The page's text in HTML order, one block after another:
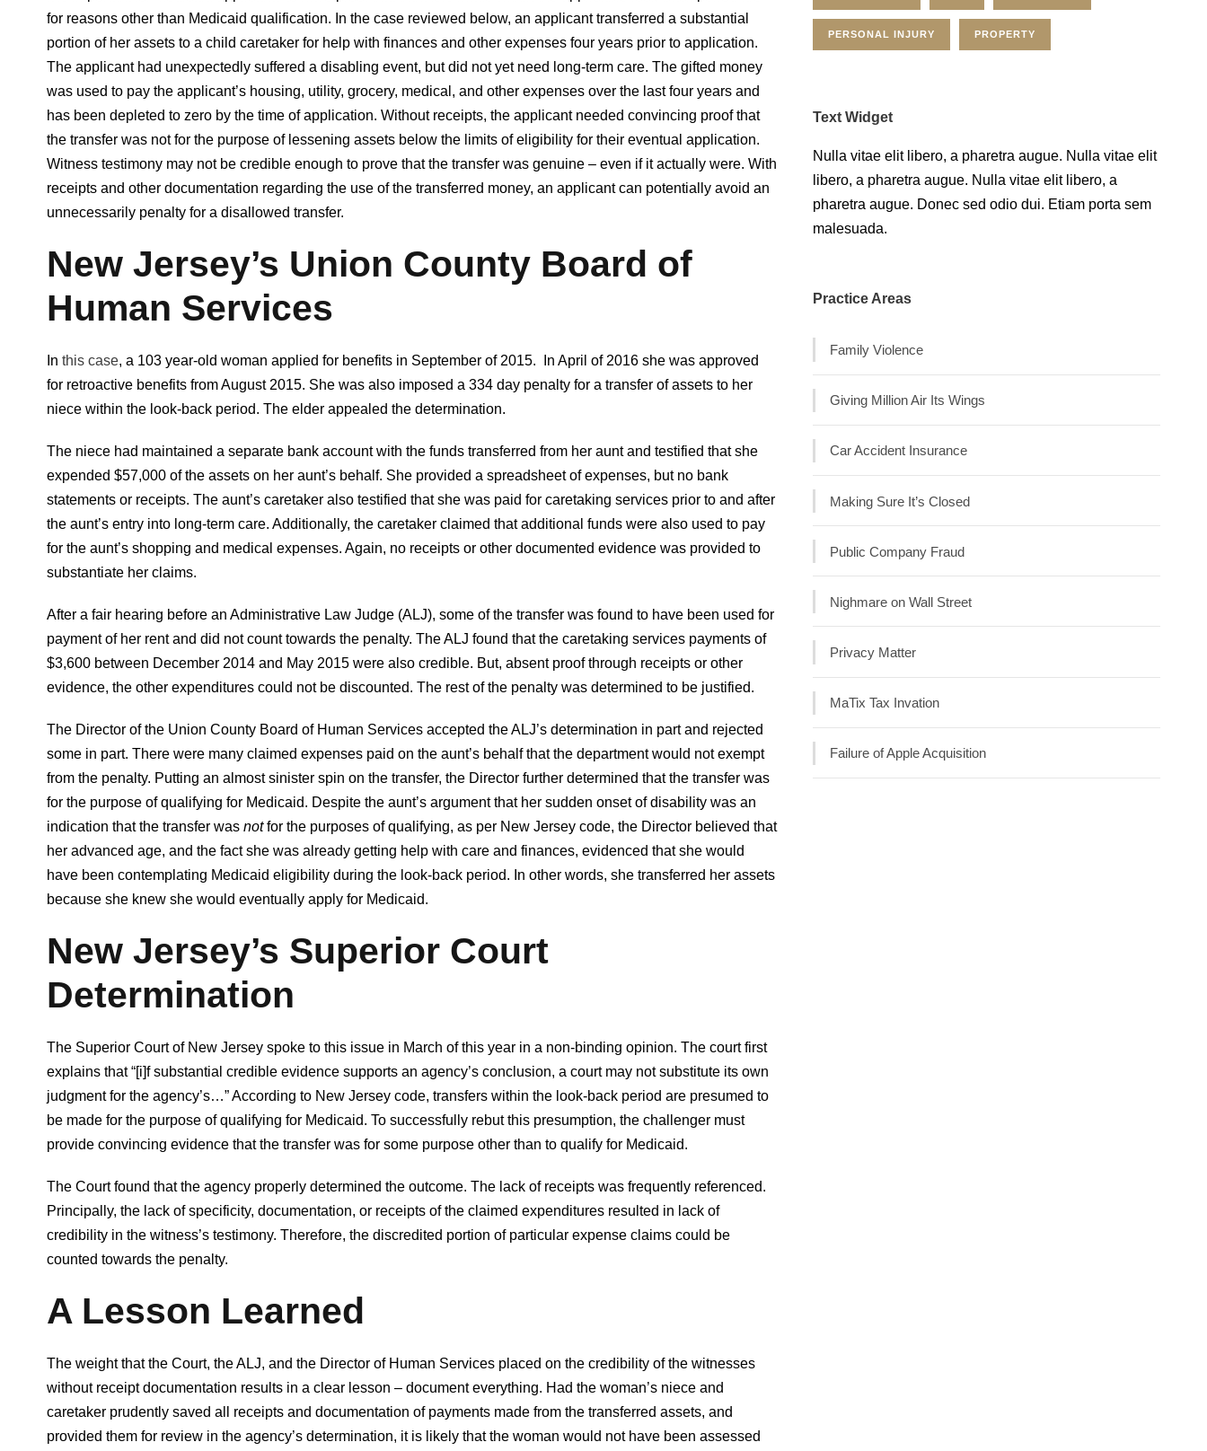
for reasons other than Medicaid qualification. In the case reviewed below, an applicant transferred a substantial
portion of her assets to a child caretaker for help with finances and other expenses four years prior to application.
The applicant had unexpectedly suffered a disabling event, but did not yet need long-term care. The gifted money
was used to pay the applicant’s housing, utility, grocery, medical, and other expenses over the last four years and
has been depleted to zero by the time of application. Without receipts, the applicant needed convincing proof that
the transfer was not for the purpose of lessening assets below the limits of eligibility for their eventual application.
Witness testimony may not be credible enough to prove that the transfer was genuine – even if it actually were. With
receipts and other documentation regarding the use of the transferred money, an applicant can potentially avoid an
unnecessarily penalty for a disallowed transfer.
New Jersey’s Union County Board of
Human Services
In this case, a 103 year-old woman applied for benefits in September of 2015. In April of 2016 she was approved
for retroactive benefits from August 2015. She was also imposed a 334 day penalty for a transfer of assets to her
niece within the look-back period. The elder appealed the determination.
The niece had maintained a separate bank account with the funds transferred from her aunt and testified that she
expended $57,000 of the assets on her aunt’s behalf. She provided a spreadsheet of expenses, but no bank
statements or receipts. The aunt’s caretaker also testified that she was paid for caretaking services prior to and after
the aunt’s entry into long-term care. Additionally, the caretaker claimed that additional funds were also used to pay
for the aunt’s shopping and medical expenses. Again, no receipts or other documented evidence was provided to
substantiate her claims.
After a fair hearing before an Administrative Law Judge (ALJ), some of the transfer was found to have been used for
payment of her rent and did not count towards the penalty. The ALJ found that the caretaking services payments of
$3,600 between December 2014 and May 2015 were also credible. But, absent proof through receipts or other
evidence, the other expenditures could not be discounted. The rest of the penalty was determined to be justified.
The Director of the Union County Board of Human Services accepted the ALJ’s determination in part and rejected
some in part. There were many claimed expenses paid on the aunt’s behalf that the department would not exempt
from the penalty. Putting an almost sinister spin on the transfer, the Director further determined that the transfer was
for the purpose of qualifying for Medicaid. Despite the aunt’s argument that her sudden onset of disability was an
indication that the transfer was notfor the purposes of qualifying, as per New Jersey code, the Director believed that
her advanced age, and the fact she was already getting help with care and finances, evidenced that she would
have been contemplating Medicaid eligibility during the look-back period. In other words, she transferred her assets
because she knew she would eventually apply for Medicaid.
New Jersey’s Superior Court
Determination
The Superior Court of New Jersey spoke to this issue in March of this year in a non-binding opinion. The court first
explains that “[i]f substantial credible evidence supports an agency’s conclusion, a court may not substitute its own
judgment for the agency’s…” According to New Jersey code, transfers within the look-back period are presumed to
be made for the purpose of qualifying for Medicaid. To successfully rebut this presumption, the challenger must
provide convincing evidence that the transfer was for some purpose other than to qualify for Medicaid.
The Court found that the agency properly determined the outcome. The lack of receipts was frequently referenced.
Principally, the lack of specificity, documentation, or receipts of the claimed expenditures resulted in lack of
credibility in the witness’s testimony. Therefore, the discredited portion of particular expense claims could be
counted towards the penalty.
A Lesson Learned
The weight that the Court, the ALJ, and the Director of Human Services placed on the credibility of the witnesses
without receipt documentation results in a clear lesson – document everything. Had the woman’s niece and
caretaker prudently saved all receipts and documentation of payments made from the transferred assets, and
provided them for review in the agency’s determination, it is likely that the woman would not have been assessed
PERSONAL INJURY PROPERTY
Text Widget
Nulla vitae elit libero, a pharetra augue. Nulla vitae elit
libero, a pharetra augue. Nulla vitae elit libero, a
pharetra augue. Donec sed odio dui. Etiam porta sem
malesuada.
Practice Areas
Family Violence
Giving Million Air Its Wings
Car Accident Insurance
Making Sure It’s Closed
Public Company Fraud
Nighmare on Wall Street
Privacy Matter
MaTix Tax Invation
Failure of Apple Acquisition